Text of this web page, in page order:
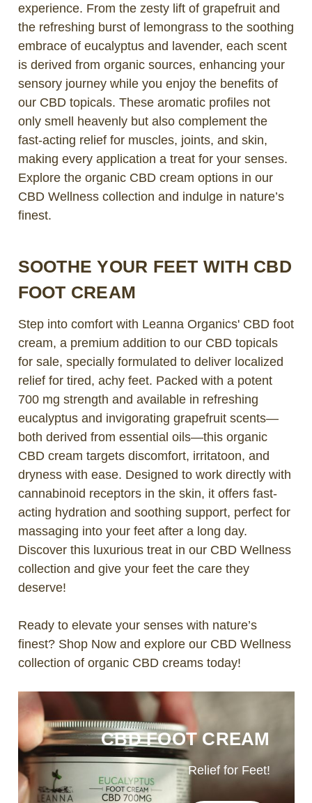
experience. From the zesty lift of grapefruit and
the refreshing burst of lemongrass to the soothing
embrace of eucalyptus and lavender, each scent
is derived from organic sources, enhancing your
sensory journey while you enjoy the benefits of
our CBD topicals. These aromatic profiles not
only smell heavenly but also complement the
fast-acting relief for muscles, joints, and skin,
making every application a treat for your senses.
Explore the organic CBD cream options in our
CBD Wellness collection and indulge in nature’s
finest.
SOOTHE YOUR FEET WITH CBD
FOOT CREAM
Step into comfort with Leanna Organics' CBD foot
cream, a premium addition to our CBD topicals
for sale, specially formulated to deliver localized
relief for tired, achy feet. Packed with a potent
700 mg strength and available in refreshing
eucalyptus and invigorating grapefruit scents—
both derived from essential oils—this organic
CBD cream targets discomfort, irritatoon, and
dryness with ease. Designed to work directly with
cannabinoid receptors in the skin, it offers fast-
acting hydration and soothing support, perfect for
massaging into your feet after a long day.
Discover this luxurious treat in our CBD Wellness
collection and give your feet the care they
deserve!
Ready to elevate your senses with nature’s
finest? Shop Now and explore our CBD Wellness
collection of organic CBD creams today!
CBD FOOT CREAM
Relief for Feet!